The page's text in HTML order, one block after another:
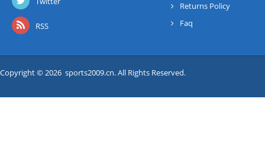
RSS
Returns Policy
Faq
Copyright © 2026 sports2009.cn. All Rights Reserved.